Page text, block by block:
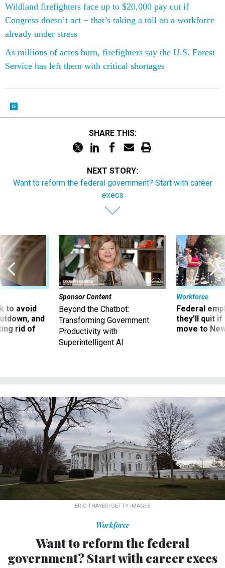
Wildland firefighters face up to $20,000 pay cut if
Congress doesn’t act − that’s taking a toll on a workforce
already under stress
As millions of acres burn, firefighters say the U.S. Forest
Service has left them with critical shortages
SHARE THIS:
NEXT STORY:
Want to reform the federal government? Start with career
execs
to avoid
and
rid of
Sponsor Content
Beyond the Chatbot:
Transforming Government
Productivity with
Superintelligent AI
Workforce
Federal
they’ll quit
move to
ERIC THAYER/GETTY IMAGES
Workforce
Want to reform the federal
government? Start with career execs